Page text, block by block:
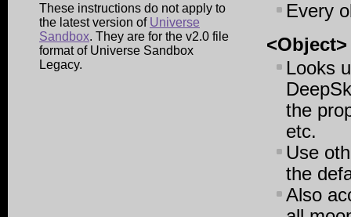
These instructions do not apply to
the latest version of Universe
Sandbox. They are for the v2.0 file
format of Universe Sandbox
Legacy.
Every
<Object>
Looks
the
etc.
Use
the
Also